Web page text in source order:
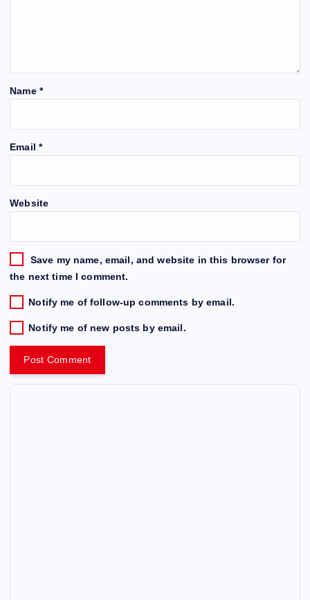
Name *
Email *
Website
Save my name, email, and website in this browser for
the next time I comment.
Notify me of follow-up comments by email.
Notify me of new posts by email.